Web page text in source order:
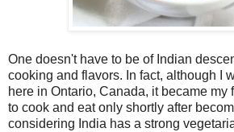
One doesn't have to be of Indian
cooking and flavors. In fact, although I
here in Ontario, Canada, it became my
to cook and eat only shortly after
considering India has a strong